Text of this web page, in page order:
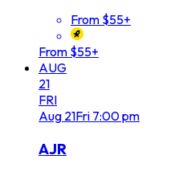
From $55+
From $55+
AUG
21
FRI
Aug 21Fri 7:00 pm
AJR